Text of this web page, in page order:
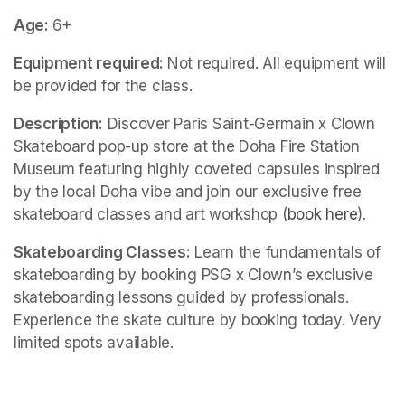
Age: 6+
Equipment required: Not required. All equipment will
be provided for the class.
Description: Discover Paris Saint-Germain x Clown
Skateboard pop-up store at the Doha Fire Station
Museum featuring highly coveted capsules inspired
by the local Doha vibe and join our exclusive free
skateboard classes and art workshop (book here).
Skateboarding Classes: Learn the fundamentals of
skateboarding by booking PSG x Clown’s exclusive
skateboarding lessons guided by professionals.
Experience the skate culture by booking today. Very
limited spots available.